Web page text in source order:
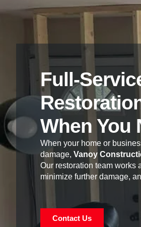
Full-
When You
When your home or
damage, Vanoy
Our restoration team works
minimize further damage,
Contact Us